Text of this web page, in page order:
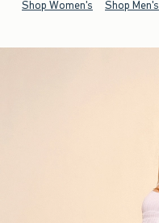
Shop Women's Shop Men's